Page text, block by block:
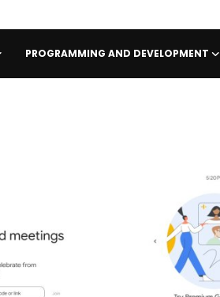
PROGRAMMING AND DEVELOPMENT